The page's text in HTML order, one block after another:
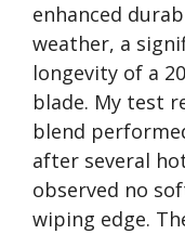
enhanced
weather, a
longevity of a
blade. My test
blend
after several
observed no
wiping edge.